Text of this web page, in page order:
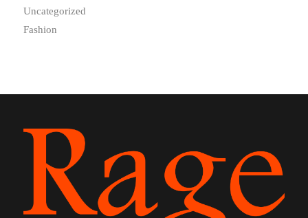
Uncategorized
Fashion